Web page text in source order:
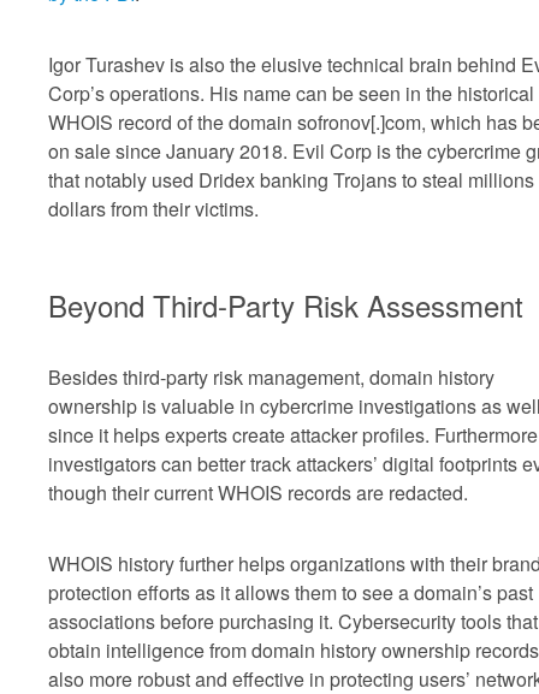
Igor Turashev is also the elusive technical brain behind
Corp’s operations. His name can be seen in the historical
WHOIS record of the domain sofronov[.]com, which has
on sale since January 2018. Evil Corp is the cybercrime
that notably used Dridex banking Trojans to steal millions
dollars from their victims.
Beyond Third-Party Risk Assessment
Besides third-party risk management, domain history
ownership is valuable in cybercrime investigations as
since it helps experts create attacker profiles.
investigators can better track attackers’ digital footprints
though their current WHOIS records are redacted.
WHOIS history further helps organizations with their
protection efforts as it allows them to see a domain’s past
associations before purchasing it. Cybersecurity tools that
obtain intelligence from domain history ownership
also more robust and effective in protecting users’